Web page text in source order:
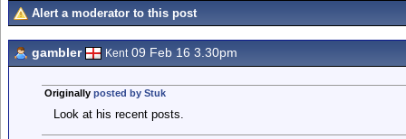
Alert a moderator to this post
gambler Kent09 Feb 16 3.30pm
Originally posted by Stuk
Look at his recent posts.